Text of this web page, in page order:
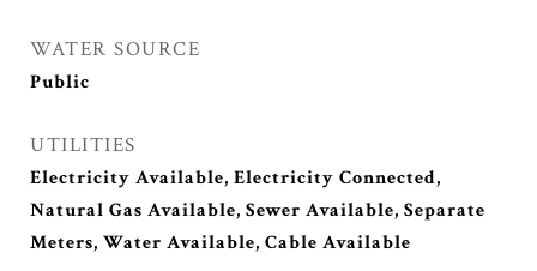
WATER SOURCE
Public
UTILITIES
Electricity Available, Electricity Connected,
Natural Gas Available, Sewer Available, Separate
Meters, Water Available, Cable Available